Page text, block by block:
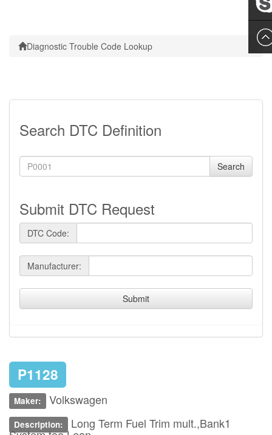
Diagnostic Trouble Code Lookup
Search DTC Definition
Search
Submit DTC Request
DTC Code:
Manufacturer:
Submit
P1128
Maker: Volkswagen
Description: Long Term Fuel Trim mult.,Bank1
Leslie